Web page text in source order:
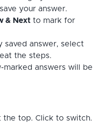
your answer.
& Nextto mark for
saved answer, select
the steps.
marked answers will be
the top. Click to switch.